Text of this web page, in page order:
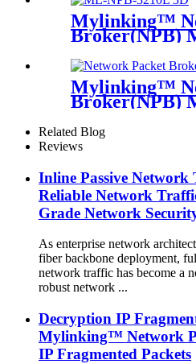
Mylinking™
Broker(NPB)
Mylinking™
Broker(NPB)
Related Blog
Reviews
Inline Passive
Reliable Network
Grade Network
As enterprise network
fiber backbone deployment,
network traffic has become a
robust network ...
Decryption IP
Mylinking™ Network
IP Fragmented Packets